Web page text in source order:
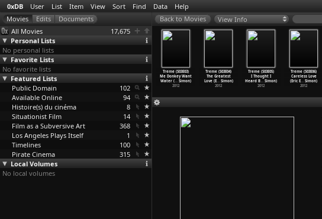
0xDB User List Item View Sort Find Data Help
All Movies
17,675
Personal Lists
No personal lists
Favorite Lists
No favorite lists
Featured Lists
Public Domain
102
Available Online
94
Histoire(s) du cinéma
8
Situationist Film
14
Film as a Subversive Art
368
Los Angeles Plays Itself
1
Timelines
100
Pirate Cinema
315
Local Volumes
No local volumes
View Info
(Tony
The Brain
(Gérard Oury)
1969
Simon)
2012
Treme (S03E03)
Me Donkey Want
Water (… Simon)
2012
Treme (S03E04)
The Greatest
Love (E…Simon)
2012
Treme (S03E05)
I Thought I
Heard B… Simon)
2012
Treme (S03E06)
Careless Love
(Eric E… Simon)
2012